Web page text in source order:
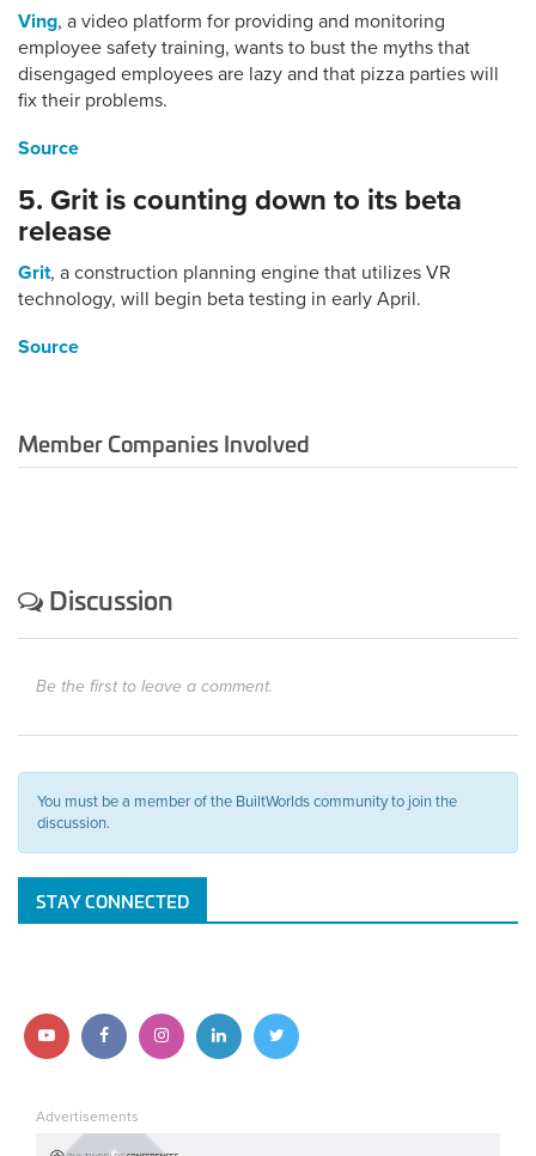
Ving, a video platform for providing and monitoring
employee safety training, wants to bust the myths that
disengaged employees are lazy and that pizza parties will
fix their problems.
Source
5. Grit is counting down to its beta
release
Grit, a construction planning engine that utilizes VR
technology, will begin beta testing in early April.
Source
Member Companies Involved
Discussion
Be the first to leave a comment.
You must be a member of the BuiltWorlds community to join the
discussion.
STAY CONNECTED
Follow
on
Follow
on
Follow Follow Follow
Advertisements